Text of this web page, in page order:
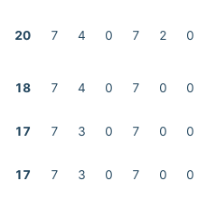
20 7 4 0 7 2 0
18 7 4 0 7 0 0
17 7 3 0 7 0 0
17 7 3 0 7 0 0